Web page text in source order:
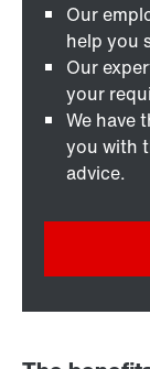
Our
help you
Our
your
We have
you with
advice.